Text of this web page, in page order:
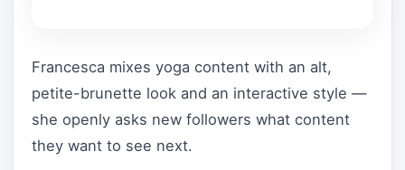
Francesca mixes yoga content with an alt,
petite-brunette look and an interactive style —
she openly asks new followers what content
they want to see next.